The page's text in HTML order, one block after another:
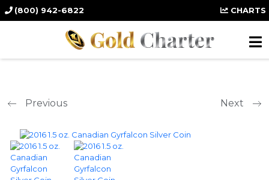
(800) 942-6822 CHARTS
Previous Next